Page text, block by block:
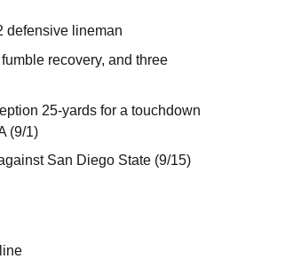
defensive lineman
recovery, and three
25-yards for a touchdown
(9/1)
San Diego State (9/15)